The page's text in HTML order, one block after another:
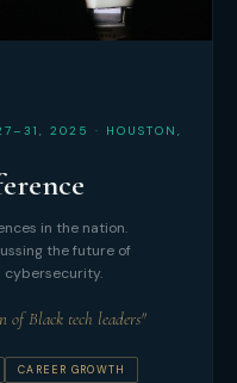
2025 · HOUSTON,
in the nation.
the future of
cybersecurity.
of Black tech leaders"
CAREER GROWTH